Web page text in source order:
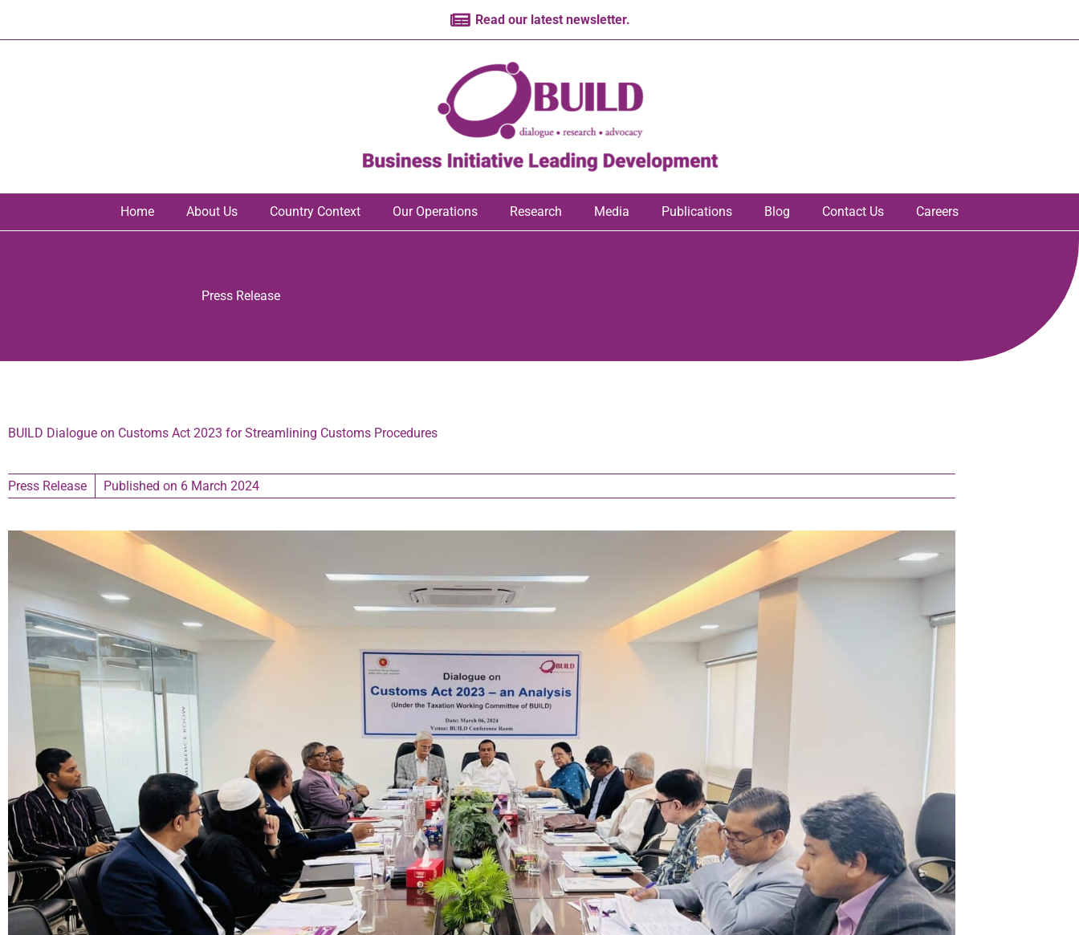
Read our latest newsletter.
Home About Us Country Context Our Operations Research Media Publications Blog Contact Us Careers
Press Release
BUILD Dialogue on Customs Act 2023 for Streamlining Customs Procedures
Press Release Published on 6 March 2024